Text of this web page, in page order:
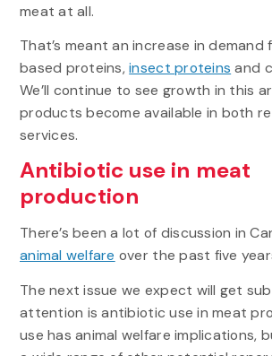
meat at all.
That’s meant an increase in
based proteins,insect proteins and
We’ll continue to see growth in this
products become available in both
services.
Antibiotic use in meat
production
There’s been a lot of discussion in
animal welfare over the past five
The next issue we expect will get
attention is antibiotic use in meat
use has animal welfare implications,